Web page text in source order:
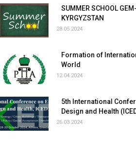
SUMMER SCHOOL
KYRGYZSTAN
28.05.2024
Formation of
World
12.04.2024
5th International
Design and Health
26.03.2024